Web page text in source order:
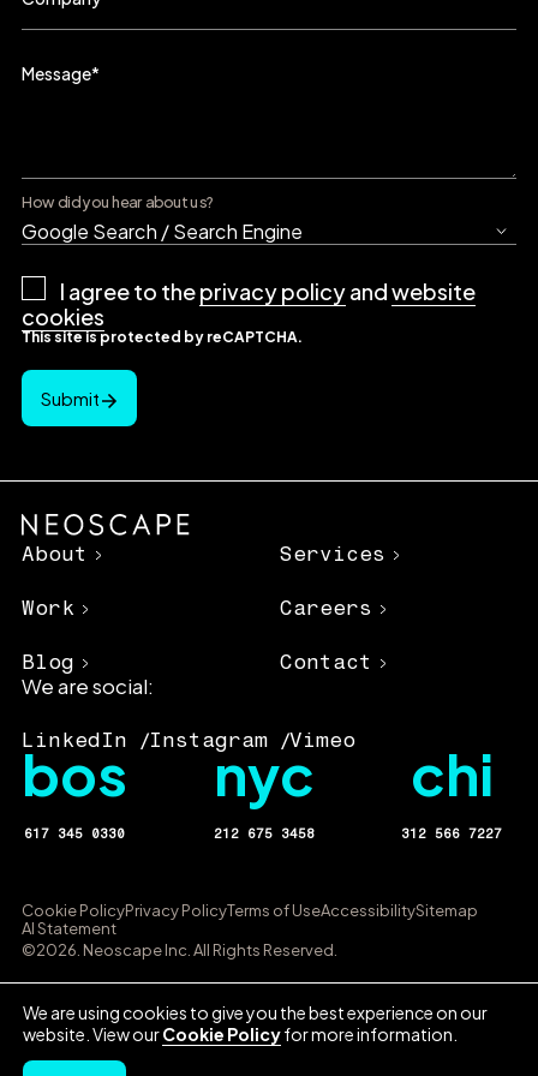
Message*
How did you hear about us?
Privacy
Policy*
I agree to theprivacy policyandwebsite
cookies
This site is protected by reCAPTCHA.
Submit
About
Work
Blog
Services
Careers
Contact
We are social:
LinkedIn Instagram Vimeo
bos
617 345 0330
nyc
212 675 3458
chi
312 566 7227
©2026. Neoscape Inc. All Rights Reserved.
Cookie PolicyPrivacy PolicyTerms of UseAccessibilitySitemap
AI Statement
We are using cookies to give you the best experience on our
website. View ourCookie Policyfor more information.